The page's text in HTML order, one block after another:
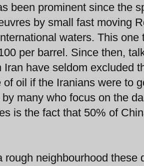
been prominent since the
by small fast moving
waters. This
per barrel. Since then,
have seldom excluded
oil if the Iranians were to
many who focus on the
is the fact that 50% of
neighbourhood these